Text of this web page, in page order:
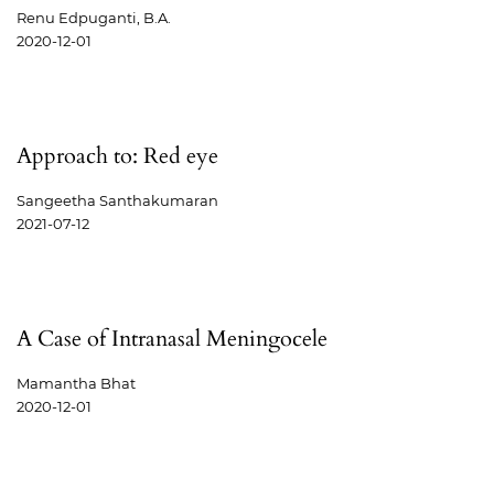
Renu Edpuganti, B.A.
2020-12-01
Approach to: Red eye
Sangeetha Santhakumaran
2021-07-12
A Case of Intranasal Meningocele
Mamantha Bhat
2020-12-01